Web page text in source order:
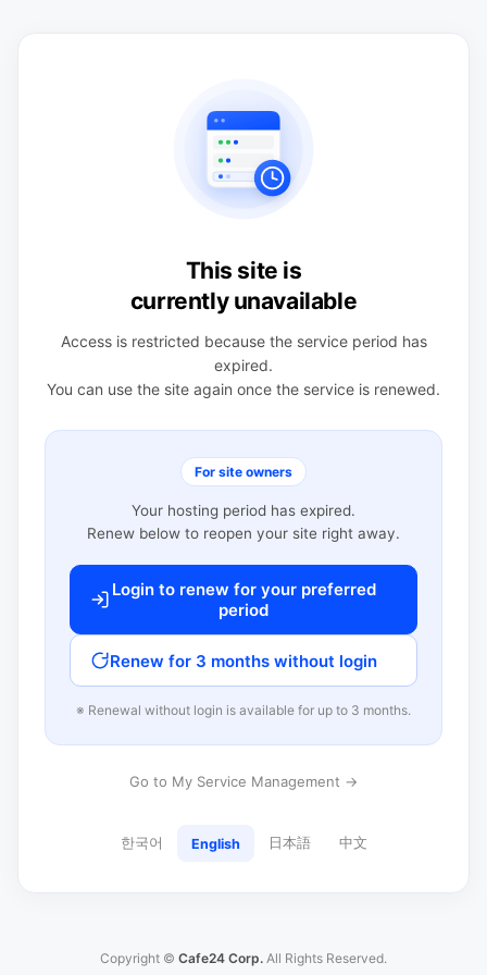
This site is
currently unavailable
Access is restricted because the service period has
expired.
You can use the site again once the service is renewed.
For site owners
Your hosting period has expired.
Renew below to reopen your site right away.
Login to renew for your preferred
period
Renew for 3 months without login
※ Renewal without login is available for up to 3 months.
Go to My Service Management →
한국어 English 日本語 中文
Copyright © Cafe24 Corp. All Rights Reserved.